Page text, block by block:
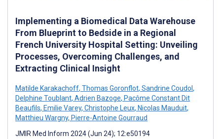
Implementing a Biomedical Data Warehouse
From Blueprint to Bedside in a Regional
French University Hospital Setting: Unveiling
Processes, Overcoming Challenges, and
Extracting Clinical Insight
Matilde Karakachoff, Thomas Goronflot, Sandrine Coudol ,
Delphine Toublant, Adrien Bazoge, Pacôme Constant Dit
Beaufils, Emilie Varey, Christophe Leux, Nicolas Mauduit,
Matthieu Wargny, Pierre-Antoine Gourraud
JMIR Med Inform 2024 (Jun 24); 12:e50194